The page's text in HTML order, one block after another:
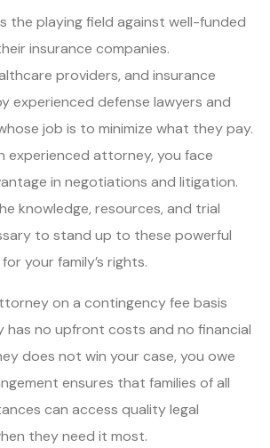
the playing field against well-funded
insurance companies.
providers, and insurance
experienced defense lawyers and
job is to minimize what they pay.
experienced attorney, you face
in negotiations and litigation.
knowledge, resources, and trial
to stand up to these powerful
your family’s rights.
on a contingency fee basis
has no upfront costs and no financial
does not win your case, you owe
ensures that families of all
can access quality legal
they need it most.